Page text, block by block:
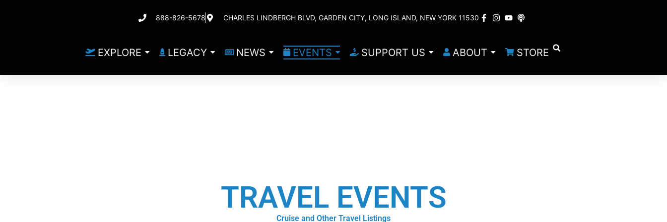
888-826-5678 CHARLES LINDBERGH BLVD, GARDEN CITY, LONG ISLAND, NEW YORK 11530
EXPLORE LEGACY NEWS EVENTS SUPPORT US ABOUT STORE
TRAVEL EVENTS
Cruise and Other Travel Listings